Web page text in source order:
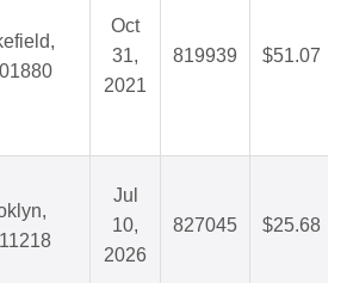
Oct
31,
2021
819939 $51.07
Jul
10,
2026
827045 $25.68